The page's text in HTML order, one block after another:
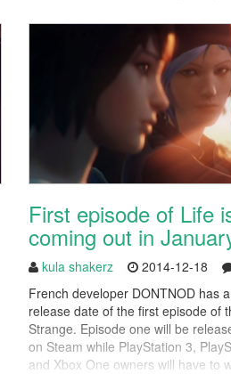
received title into...
First episode of Life
coming out in
kula shakerz 2014-12-18
French developer DONTNOD has
release date of the first episode of
Strange. Episode one will be
on Steam while PlayStation 3,
and Xbox One owners will have to